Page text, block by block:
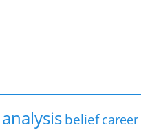
analysis beliefcareer